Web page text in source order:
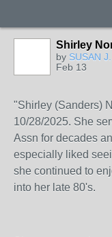
Shirley
by SUSAN
Feb 13
"Shirley (Sanders)
10/28/2025. She
Assn for decades
especially liked
she continued to
into her late 80's.